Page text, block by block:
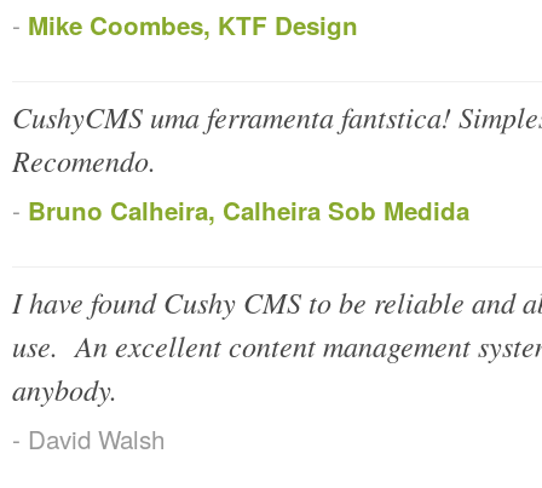
- Mike Coombes, KTF Design
CushyCMS uma ferramenta fantstica!
Recomendo.
- Bruno Calheira, Calheira Sob Medida
I have found Cushy CMS to be reliable and
use. An excellent content management
anybody.
- David Walsh